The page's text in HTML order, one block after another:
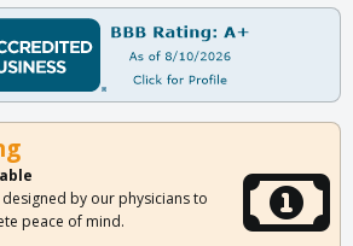
by our physicians to
peace of mind.